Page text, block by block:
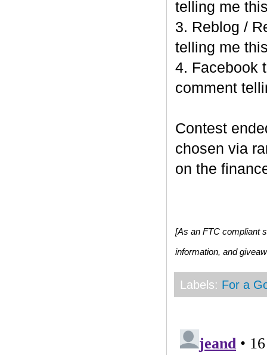
telling me
3. Reblog /
telling me
4. Facebook
comment
Contest
chosen via
on the
[As an FTC compliant
information, and
Labels: For a